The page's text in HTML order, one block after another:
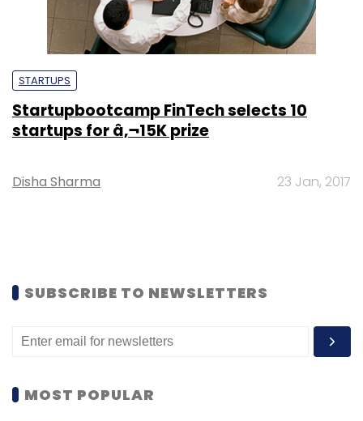
STARTUPS
Startupbootcamp FinTech selects 10
startups for â‚¬15K prize
Disha Sharma 23 Jan, 2017
SUBSCRIBE TO NEWSLETTERS
MOST POPULAR